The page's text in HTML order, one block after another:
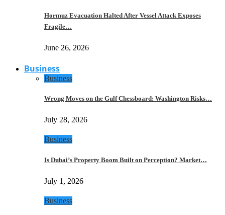
Hormuz Evacuation Halted After Vessel Attack Exposes
Fragile…
June 26, 2026
Business
Business
Wrong Moves on the Gulf Chessboard: Washington Risks…
July 28, 2026
Business
Is Dubai’s Property Boom Built on Perception? Market…
July 1, 2026
Business